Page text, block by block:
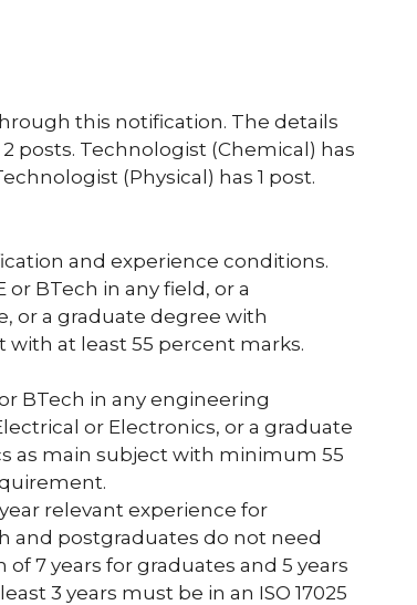
this notification. The details
posts. Technologist (Chemical) has
(Physical) has 1 post.
and experience conditions.
BTech in any field, or a
or a graduate degree with
with at least 55 percent marks.
BTech in any engineering
or Electronics, or a graduate
as main subject with minimum 55
relevant experience for
and postgraduates do not need
7 years for graduates and 5 years
3 years must be in an ISO 17025